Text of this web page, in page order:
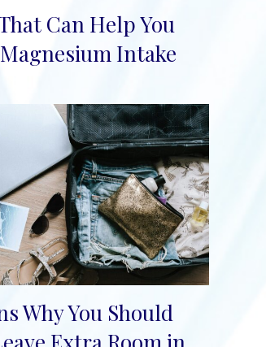
Can Help You
Intake
Why You Should